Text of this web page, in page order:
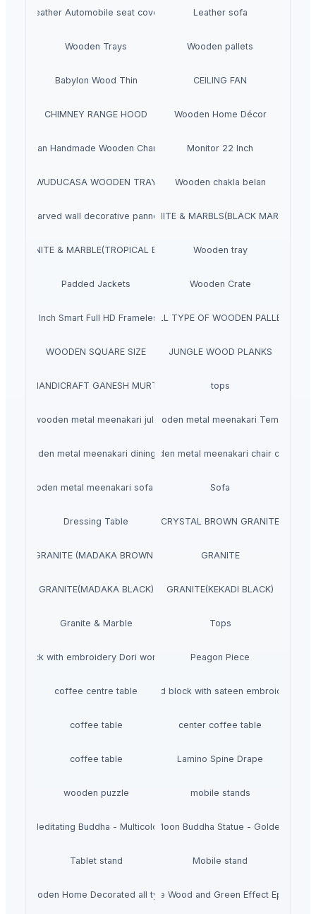
Leather Automobile seat cover Leather sofa
Wooden Trays Wooden pallets
Babylon Wood Thin CEILING FAN
CHIMNEY RANGE HOOD Wooden Home Décor
Indian Handmade Wooden Charpai Monitor 22 Inch
WUDUCASA WOODEN TRAY Wooden chakla belan
Carved wall decorative pannelGRANITE & MARBLS(BLACK MARCINO)
GRANITE & MARBLE(TROPICAL BLUE) Wooden tray
Padded Jackets Wooden Crate
40 Inch Smart Full HD Frameless LED TVALL TYPE OF WOODEN PALLET
WOODEN SQUARE SIZE JUNGLE WOOD PLANKS
HANDICRAFT GANESH MURTI tops
wooden metal meenakari julawooden metal meenakari Temple
wooden metal meenakari dining setwooden metal meenakari chair chairs
wooden metal meenakari sofa set Sofa
Dressing Table CRYSTAL BROWN GRANITE
GRANITE (MADAKA BROWN ) GRANITE
GRANITE(MADAKA BLACK) GRANITE(KEKADI BLACK)
Granite & Marble Tops
block with embroidery Dori work cushionPeagon Piece
coffee centre table Hand block with sateen embroidery
coffee table center coffee table
coffee table Lamino Spine Drape
wooden puzzle mobile stands
Meditating Buddha - Multicolor Moon Buddha Statue - Golden
Tablet stand Mobile stand
Wooden Home Decorated all typsRose Wood and Green Effect Epoxy